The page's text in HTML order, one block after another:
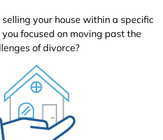
your house within a specific
focused on moving past the
of divorce?